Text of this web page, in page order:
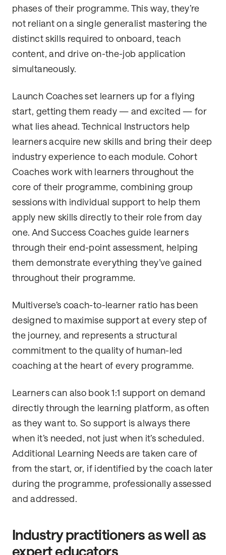
phases of their programme. This way, they’re
not reliant on a single generalist mastering the
distinct skills required to onboard, teach
content, and drive on-the-job application
simultaneously.
Launch Coaches set learners up for a flying
start, getting them ready — and excited — for
what lies ahead. Technical Instructors help
learners acquire new skills and bring their deep
industry experience to each module. Cohort
Coaches work with learners throughout the
core of their programme, combining group
sessions with individual support to help them
apply new skills directly to their role from day
one. And Success Coaches guide learners
through their end-point assessment, helping
them demonstrate everything they’ve gained
throughout their programme.
Multiverse’s coach-to-learner ratio has been
designed to maximise support at every step of
the journey, and represents a structural
commitment to the quality of human-led
coaching at the heart of every programme.
Learners can also book 1:1 support on demand
directly through the learning platform, as often
as they want to. So support is always there
when it’s needed, not just when it’s scheduled.
Additional Learning Needs are taken care of
from the start, or, if identified by the coach later
during the programme, professionally assessed
and addressed.
Industry practitioners as well as
expert educators